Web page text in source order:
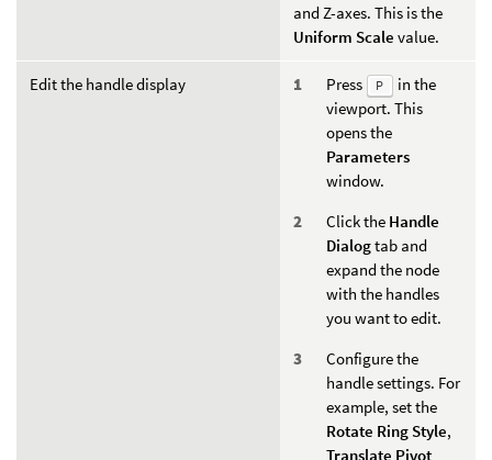
and Z-axes. This is the
Uniform Scale value.
Edit the handle display Press P
in the
viewport. This
opens the
Parameters
window.
Click the Handle
Dialogtab and
expand the node
with the handles
you want to edit.
Configure the
handle settings. For
example, set the
Rotate Ring Style,
Translate Pivot